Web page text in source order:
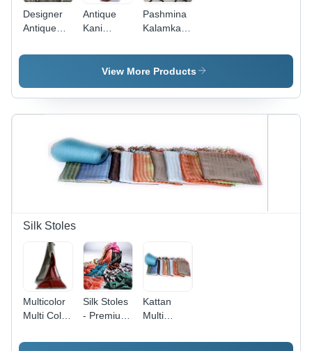
Designer
Antique
Needle
Antique
Kani
(Gents)
Pashmina
Pashmina
Kalamkari
View More Products
Silk Stoles
Multicolor
Multi Color
Stoles
Silk Stoles
- Premium
Fabric,
Kattan
Multi
Stoles